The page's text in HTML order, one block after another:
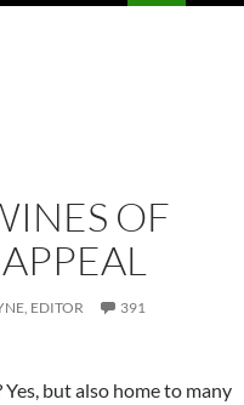
OF
EDITOR
391
but also home to many